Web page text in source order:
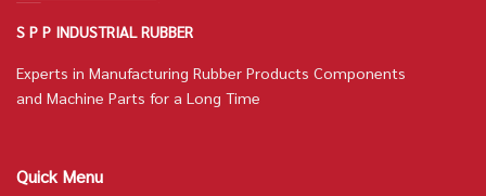
S P P INDUSTRIAL RUBBER
Experts in Manufacturing Rubber Products Components
and Machine Parts for a Long Time
Quick Menu